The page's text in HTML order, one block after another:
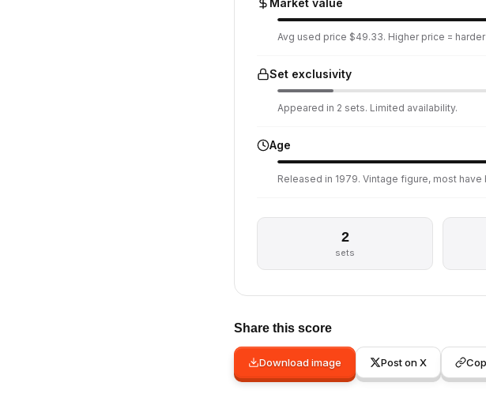
Market value
Avg used price $49.33. Higher price =
Set exclusivity
Appeared in 2 sets. Limited availability.
Age
Released in 1979. Vintage figure, most
2
sets
Share this score
Download image Post on X